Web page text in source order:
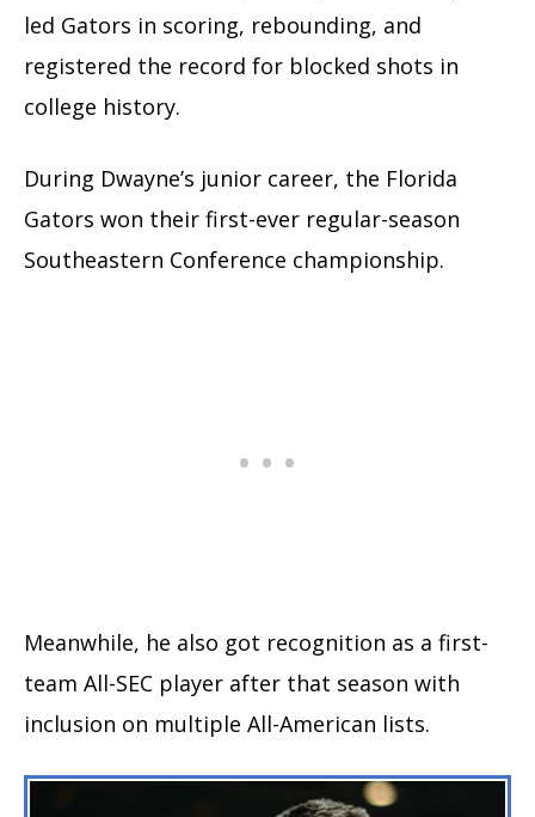
led Gators in scoring, rebounding, and
registered the record for blocked shots in
college history.
During Dwayne’s junior career, the Florida
Gators won their first-ever regular-season
Southeastern Conference championship.
Meanwhile, he also got recognition as a first-
team All-SEC player after that season with
inclusion on multiple All-American lists.